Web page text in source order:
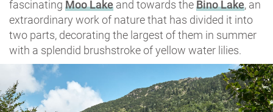
fascinating Moo Lake and towards theBino Lake, an
extraordinary work of nature that has divided it into
two parts, decorating the largest of them in summer
with a splendid brushstroke of yellow water lilies.